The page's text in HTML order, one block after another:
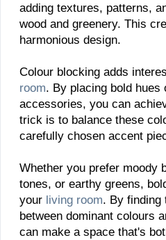
adding textures, patterns,
wood and greenery. This
harmonious design.
Colour blocking adds
room. By placing bold
accessories, you can
trick is to balance these
carefully chosen accent
Whether you prefer moody
tones, or earthy greens,
your living room. By finding
between dominant colours
can make a space that's